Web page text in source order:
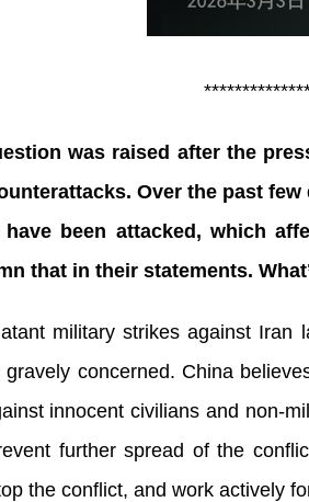
was raised after the
Over the past
been attacked, which
that in their statements.
military strikes against
concerned. China
innocent civilians and non-
further spread of the
the conflict, and work actively